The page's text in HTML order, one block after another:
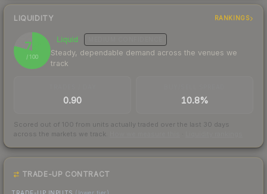
LIQUIDITY RANKINGS
79
/ 100
Liquid
Steady, dependable demand across the venues we
track
0.90 10.8%
Scored out of 100 from units actually traded over the last 30 days
across the markets we track.
TRADE-UP CONTRACT